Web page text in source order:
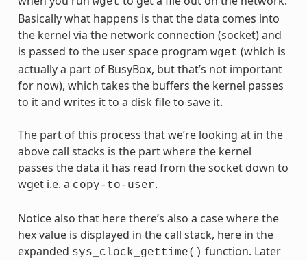
Basically what happens is that the data comes into
the kernel via the network connection (socket) and
is passed to the user space program wget (which is
actually a part of BusyBox, but that’s not important
for now), which takes the buffers the kernel passes
to it and writes it to a disk file to save it.
The part of this process that we’re looking at in the
above call stacks is the part where the kernel
passes the data it has read from the socket down to
wget i.e. a copy-to-user.
Notice also that here there’s also a case where the
hex value is displayed in the call stack, here in the
expanded sys_clock_gettime() function. Later